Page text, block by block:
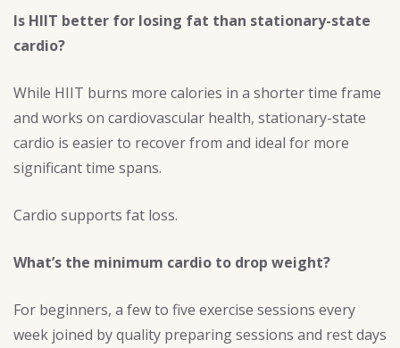
Is HIIT better for losing fat than stationary-state
cardio?
While HIIT burns more calories in a shorter time frame
and works on cardiovascular health, stationary-state
cardio is easier to recover from and ideal for more
significant time spans.
Cardio supports fat loss.
What’s the minimum cardio to drop weight?
For beginners, a few to five exercise sessions every
week joined by quality preparing sessions and rest days